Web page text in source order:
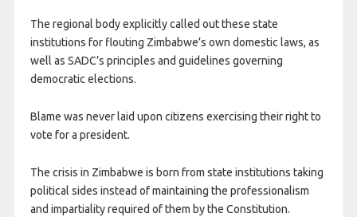
The regional body explicitly called out these state
institutions for flouting Zimbabwe’s own domestic laws, as
well as SADC’s principles and guidelines governing
democratic elections.
Blame was never laid upon citizens exercising their right to
vote for a president.
The crisis in Zimbabwe is born from state institutions taking
political sides instead of maintaining the professionalism
and impartiality required of them by the Constitution.